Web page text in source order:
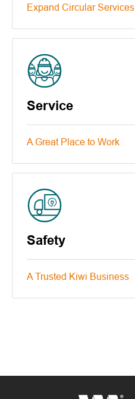
Expand Circular Services
Service
A Great Place to Work
Safety
A Trusted Kiwi Business